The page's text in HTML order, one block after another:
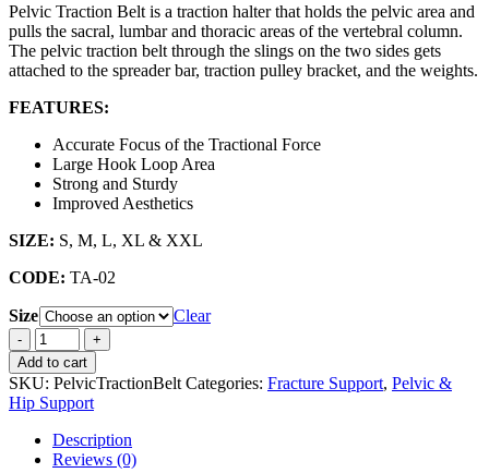
Pelvic Traction Belt is a traction halter that holds the pelvic area and
pulls the sacral, lumbar and thoracic areas of the vertebral column.
The pelvic traction belt through the slings on the two sides gets
attached to the spreader bar, traction pulley bracket, and the weights.
FEATURES:
Accurate Focus of the Tractional Force
Large Hook Loop Area
Strong and Sturdy
Improved Aesthetics
SIZE: S, M, L, XL & XXL
CODE: TA-02
Size
Clear
PELVIC
TRACTION
BINDER
quantity
Add to cart
SKU: PelvicTractionBelt Categories: Fracture Support, Pelvic &
Hip Support
Description
Reviews (0)